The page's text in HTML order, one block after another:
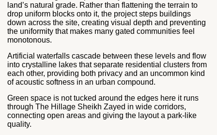
land’s natural grade. Rather than flattening the terrain to
drop uniform blocks onto it, the project steps buildings
down across the site, creating visual depth and preventing
the uniformity that makes many gated communities feel
monotonous.
Artificial waterfalls cascade between these levels and flow
into crystalline lakes that separate residential clusters from
each other, providing both privacy and an uncommon kind
of acoustic softness in an urban compound.
Green space is not tucked around the edges here it runs
through The Hillage Sheikh Zayed in wide corridors,
connecting open areas and giving the layout a park-like
quality.